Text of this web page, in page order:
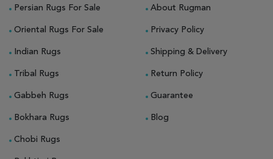
Persian Rugs For Sale
Oriental Rugs For Sale
Indian Rugs
Tribal Rugs
Gabbeh Rugs
Bokhara Rugs
Chobi Rugs
About Rugman
Privacy Policy
Shipping & Delivery
Return Policy
Guarantee
Blog